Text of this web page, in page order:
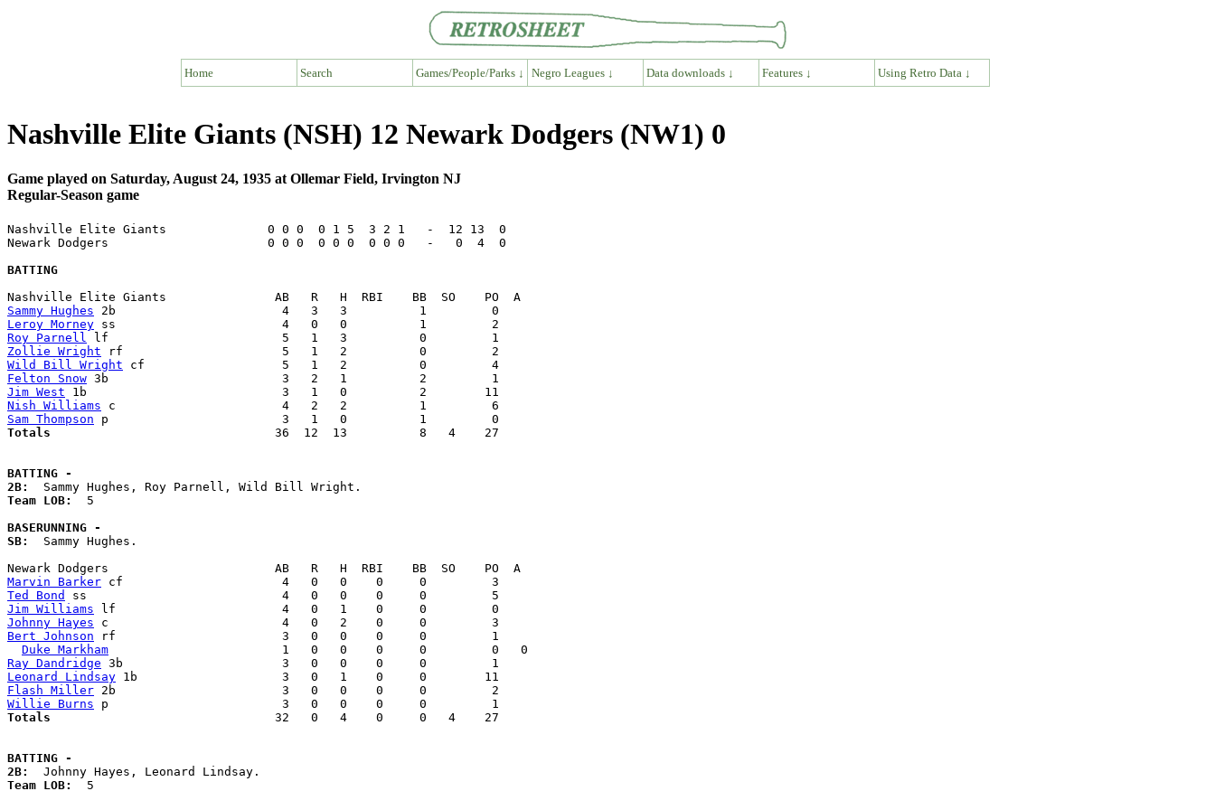
Home Search Games/People/Parks ↓ Negro Leagues ↓ Data downloads ↓ Features ↓ Using Retro Data ↓
Nashville Elite Giants (NSH) 12 Newark Dodgers (NW1) 0
Game played on Saturday, August 24, 1935 at Ollemar Field, Irvington NJ
Regular-Season game
Nashville Elite Giants              0 0 0  0 1 5  3 2 1   -  12 13  0
Newark Dodgers                      0 0 0  0 0 0  0 0 0   -   0  4  0
BATTING
Sammy Hughes
Leroy Morney
Roy Parnell
Zollie Wright
Wild Bill Wright
Felton Snow
Jim West
Nish Williams
Sam Thompson
Totals
  36  12  13          8   4    27
BATTING -
2B:
Team LOB: 5
BASERUNNING -
SB:
  Sammy Hughes.
Marvin Barker
Ted Bond
Jim Williams
Johnny Hayes
Bert Johnson rf                       3   0   0    0     0         1
Duke Markham
Ray Dandridge
Leonard Lindsay
Flash Miller
Willie Burns
Totals
  32   0   4    0     0   4    27
BATTING -
2B:
Team LOB: 5